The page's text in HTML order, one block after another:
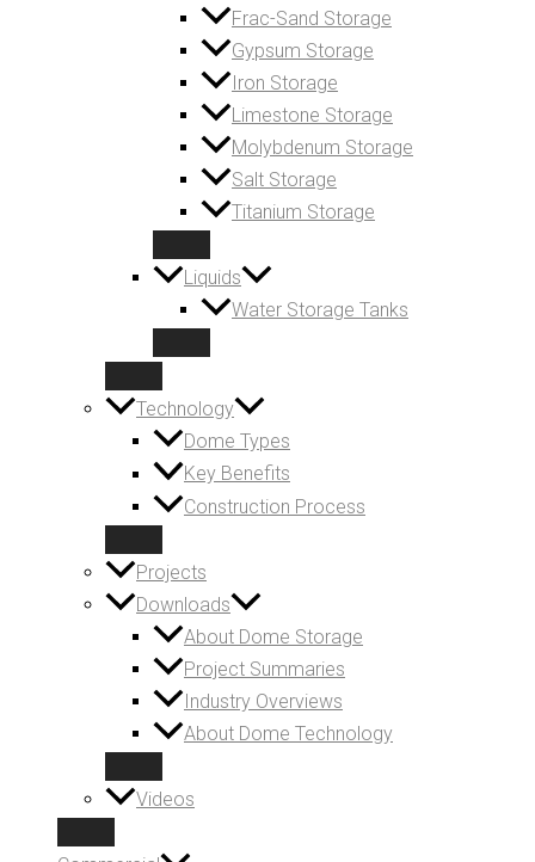
Frac-Sand Storage
Gypsum Storage
Iron Storage
Limestone Storage
Molybdenum Storage
Salt Storage
Titanium Storage
Liquids
Water Storage Tanks
Technology
Dome Types
Key Benefits
Construction Process
Projects
Downloads
About Dome Storage
Project Summaries
Industry Overviews
About Dome Technology
Videos